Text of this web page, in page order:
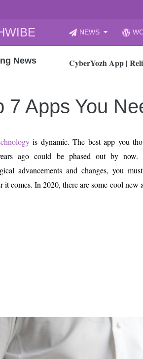
to
NEWS
News
CyberYozh App |
How to Audit Your
How to properly
How AI Recruitment
Finland’s
15, 2026
What Is an AI
An Honest Review
7 Apps You
is dynamic. The best app you
ago could be phased out by
advancements and changes, you
it comes. In 2020, there are some cool